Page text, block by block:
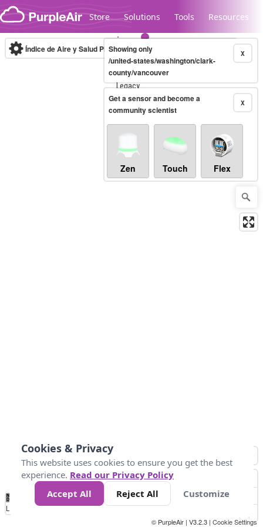
Skip to content
Store Solutions Tools Resources
Legacy...
Índice de Aire y Salud PM.2.5 10-minute X
Showing only
/united-states/washington/clark-
county/vancouver
X
Get a sensor and become a
community scientist
Zen Touch Flex
No
Data 25 45 147
Loading...
© PurpleAir | V3.2.3 | Cookie Settings
Cookies & Privacy
This website uses cookies to ensure you get the best
experience. Read our Privacy Policy
Accept All
Reject All Customize